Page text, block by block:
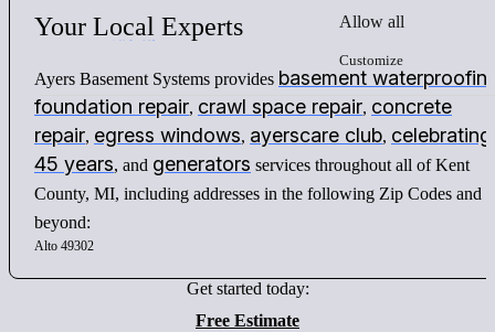
Allow all
Customize
Your Local Experts
Ayers Basement Systems provides basement
foundation repair, crawl space repair, concrete
repair, egress windows, ayerscare club, celebrating
45 years, and generators services throughout all of Kent
County, MI, including addresses in the following Zip Codes and
beyond:
Alto 49302
Get started today:
Free Estimate